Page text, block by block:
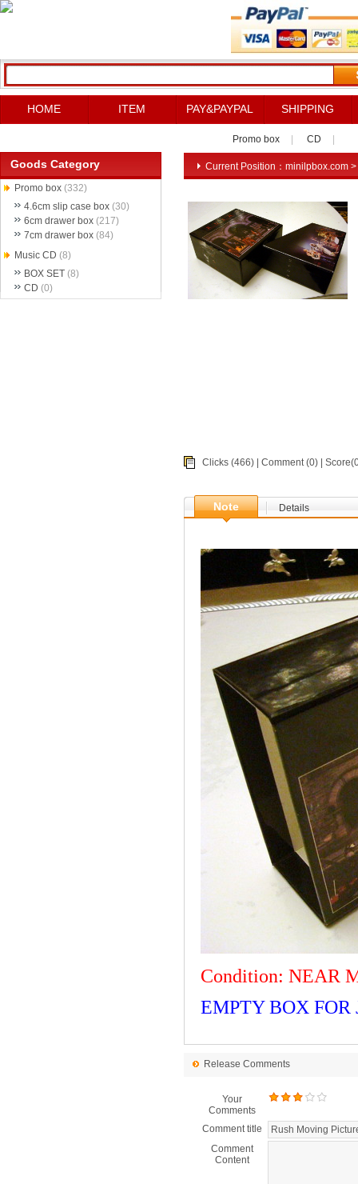
HOME ITEM PAY&PAYPAL SHIPPING
Promo box CD
Goods Category
Promo box (332)
4.6cm slip case box (30)
6cm drawer box (217)
7cm drawer box (84)
Music CD (8)
BOX SET (8)
CD (0)
Current Position： minilpbox.com >
Clicks (466) | Comment(0) |
Note Details
Condition: NEAR
EMPTY BOX
Release Comments
Your
Comments
Comment title
Comment
Content